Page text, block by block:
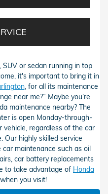
or sedan running in top
it's important to bring it in
, for all its maintenance
near me?” Maybe you’re
maintenance nearby? The
is open Monday-through-
vehicle, regardless of the car
Our highly skilled service
maintenance such as oil
car battery replacements
to take advantage of Honda
you visit!